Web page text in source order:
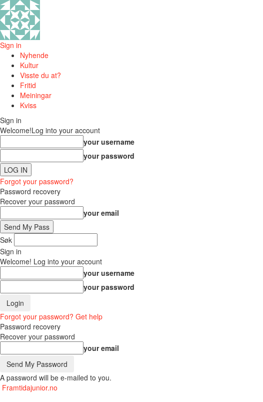
Sign in
Nyhende
Kultur
Visste du at?
Fritid
Meiningar
Kviss
Sign in
Welcome!Log into your account
your username
your password
Forgot your password?
Password recovery
Recover your password
your email
Søk
Sign in
Welcome! Log into your account
your username
your password
Forgot your password? Get help
Password recovery
Recover your password
your email
A password will be e-mailed to you.
Framtidajunior.no